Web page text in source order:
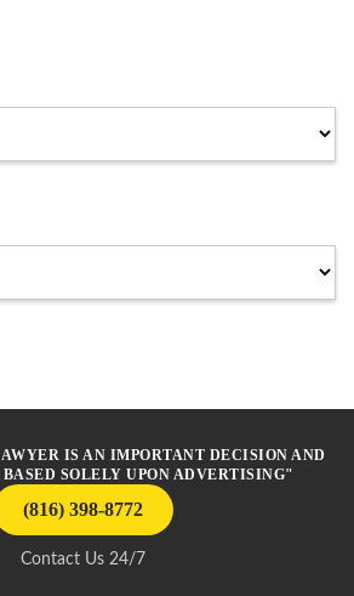
IS AN IMPORTANT DECISION AND
SOLELY UPON ADVERTISING"
(816) 398-8772
Contact Us 24/7